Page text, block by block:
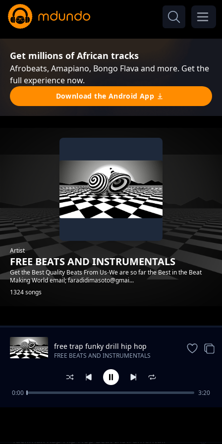
Get millions of African tracks
Afrobeats, Amapiano, Bongo Flava and more. Get the
full experience now.
Download the Android App
Artist
FREE BEATS AND INSTRUMENTALS
Get the Best Quality Beats From Us-We are so far the Best in the Beat
Making World email; faradidimasoto@gmai...
1324 songs
Trending
Tackmax Rap Hip Hop Beat Instrumental.
free trap funky drill hip hop
instrumental beat
FREE BEATS AND INSTRUMENTALS
0:00 3:20